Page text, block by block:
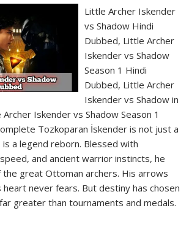
Little Archer Iskender
vs Shadow Hindi
Dubbed, Little Archer
Iskender vs Shadow
Season 1 Hindi
Dubbed, Little Archer
Iskender vs Shadow in
Iskender vs Shadow Season 1
Tozkoparan İskender is not just a
a legend reborn. Blessed with
and ancient warrior instincts, he
great Ottoman archers. His arrows
heart never fears. But destiny has chosen
greater than tournaments and medals.